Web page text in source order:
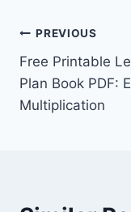
Post
PREVIOUS
Free Printable
Plan Book PDF:
Multiplication